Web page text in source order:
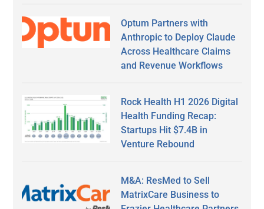
Optum Partners with
Anthropic to Deploy Claude
Across Healthcare Claims
and Revenue Workflows
Rock Health H1 2026 Digital
Health Funding Recap:
Startups Hit $7.4B in
Venture Rebound
M&A: ResMed to Sell
MatrixCare Business to